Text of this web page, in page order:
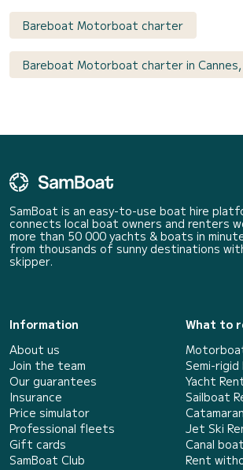
Bareboat Motorboat charter
Bareboat Motorboat charter in Cannes,
SamBoat is an easy-to-use boat hire
connects local boat owners and renters
more than 50 000 yachts & boats in
from thousands of sunny destinations
skipper.
Information
About us
Join the team
Our guarantees
Insurance
Price simulator
Professional fleets
Gift cards
SamBoat Club
What to
Semi-rigid
Yacht
Sailboat
Jet Ski
Canal
Rent